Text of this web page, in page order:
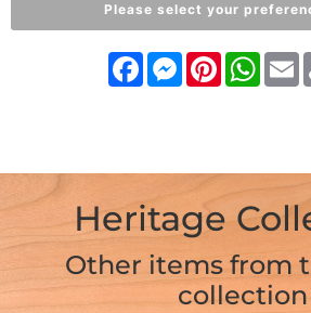
Please select your
FacebookMessenger
Pinterest
Heritage
Other items from
collection